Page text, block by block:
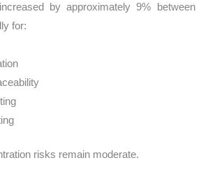
by approximately 9% between
for:
risks remain moderate.